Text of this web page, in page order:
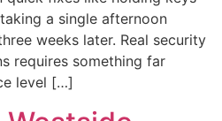
a single afternoon
weeks later. Real security
requires something far
level […]